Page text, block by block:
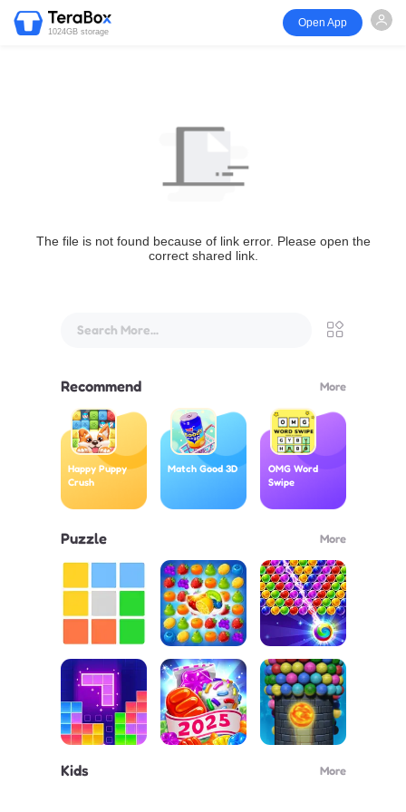
1024GB storage
Open App
The file is not found because of link error. Please open the
correct shared link.